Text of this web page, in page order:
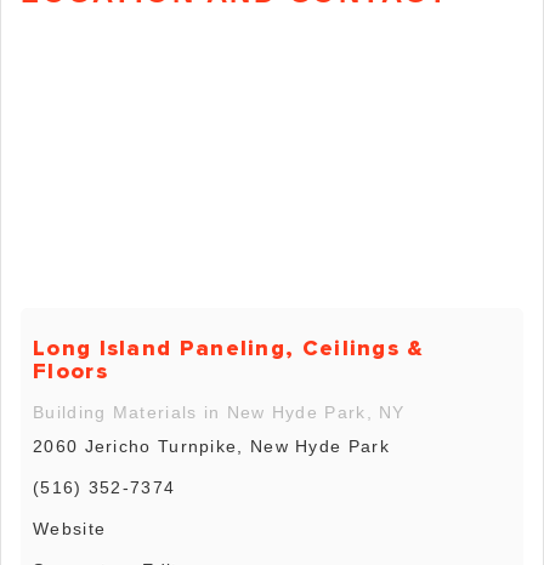
Long Island Paneling, Ceilings &
Floors
Building Materials in New Hyde Park, NY
2060 Jericho Turnpike, New Hyde Park
(516) 352-7374
Website